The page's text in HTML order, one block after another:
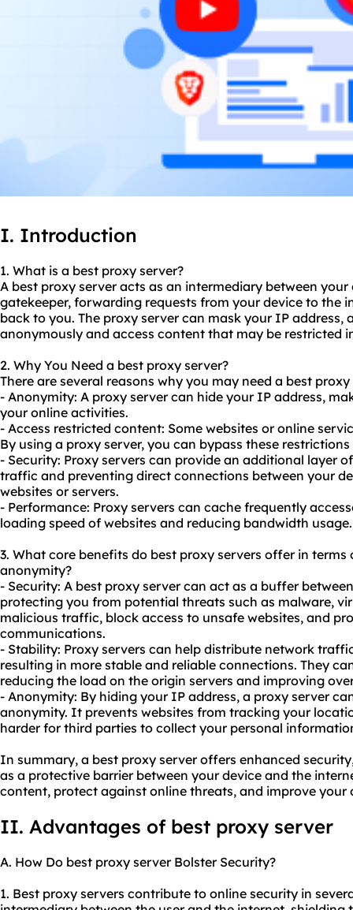
I. Introduction
1. What is a best proxy server?
A best proxy server acts as an intermediary between
gatekeeper, forwarding requests from your device to the
back to you. The proxy server can mask your IP address,
anonymously and access content that may be restricted
2. Why You Need a best proxy server?
There are several reasons why you may need a best proxy
- Anonymity: A proxy server can hide your IP address,
your online activities.
- Access restricted content: Some websites or online
By using a proxy server, you can bypass these
- Security: Proxy servers can provide an additional layer
traffic and preventing direct connections between your
websites or servers.
- Performance: Proxy servers can cache frequently
loading speed of websites and reducing bandwidth usage.
3. What core benefits do best proxy servers offer in terms
anonymity?
- Security: A best proxy server can act as a buffer
protecting you from potential threats such as malware,
malicious traffic, block access to unsafe websites, and
communications.
- Stability: Proxy servers can help distribute network
resulting in more stable and reliable connections. They
reducing the load on the origin servers and improving
- Anonymity: By hiding your IP address, a proxy server
anonymity. It prevents websites from tracking your
harder for third parties to collect your personal
In summary, a best proxy server offers enhanced
as a protective barrier between your device and the
content, protect against online threats, and improve your
II. Advantages of best proxy server
A. How Do best proxy server Bolster Security?
1. Best proxy servers contribute to online security in